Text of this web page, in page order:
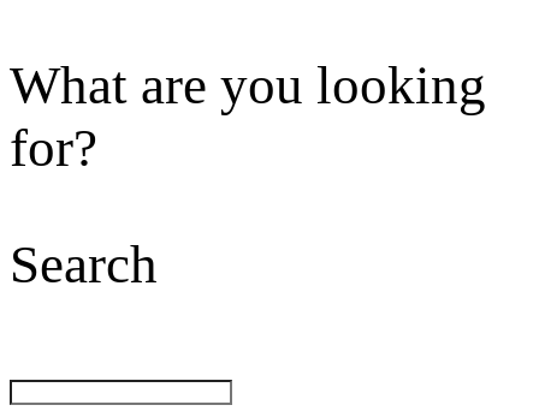
What are you looking
for?
Search